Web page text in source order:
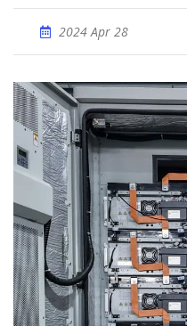
2024 Apr 28